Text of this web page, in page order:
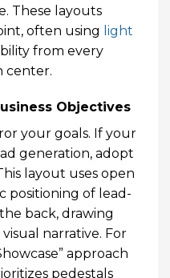
These layouts
often using light
from every
center.
Objectives
your goals. If your
generation, adopt
layout uses open
positioning of lead-
back, drawing
narrative. For
approach
pedestals